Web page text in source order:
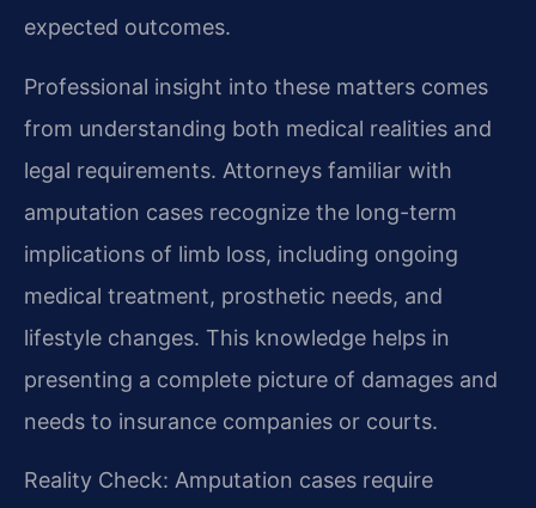
expected outcomes.
Professional insight into these matters comes
from understanding both medical realities and
legal requirements. Attorneys familiar with
amputation cases recognize the long-term
implications of limb loss, including ongoing
medical treatment, prosthetic needs, and
lifestyle changes. This knowledge helps in
presenting a complete picture of damages and
needs to insurance companies or courts.
Reality Check: Amputation cases require